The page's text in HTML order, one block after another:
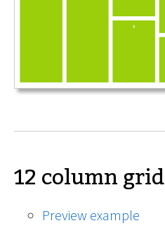
12 column
Preview example